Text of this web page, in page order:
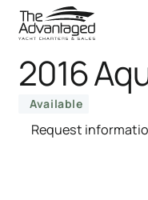
2016
Available
Request